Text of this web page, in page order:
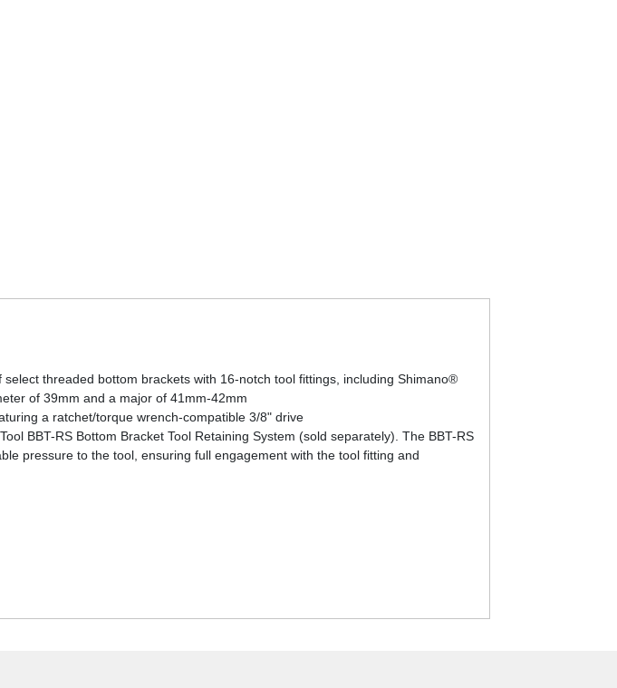
threaded bottom brackets with 16-notch tool fittings, including Shimano®
of 39mm and a major of 41mm-42mm
a ratchet/torque wrench-compatible 3/8" drive
BBT-RS Bottom Bracket Tool Retaining System (sold separately). The BBT-RS
pressure to the tool, ensuring full engagement with the tool fitting and